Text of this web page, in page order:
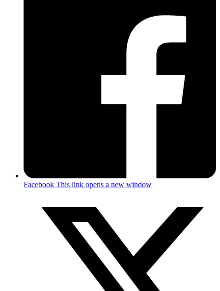
Facebook This link opens a new window